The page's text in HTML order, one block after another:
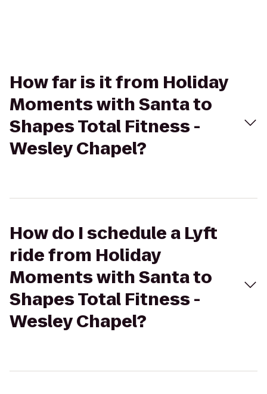
How far is it from Holiday
Moments with Santa to
Shapes Total Fitness -
Wesley Chapel?
How do I schedule a Lyft
ride from Holiday
Moments with Santa to
Shapes Total Fitness -
Wesley Chapel?